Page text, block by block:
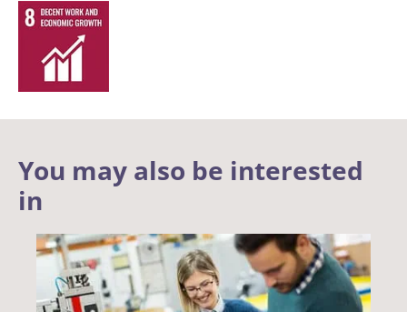
You may also be interested
in